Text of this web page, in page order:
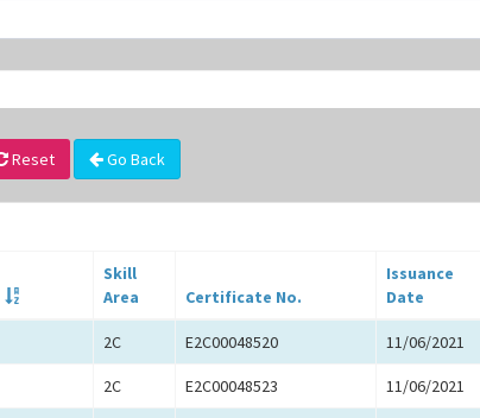
Reset Go Back
Skill
Area
Certificate No.
Issuance
Date
2C E2C00048520 11/06/2021
2C E2C00048523 11/06/2021